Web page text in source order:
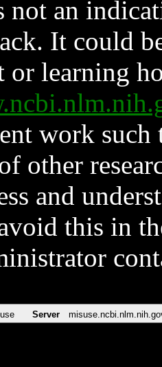
not an
It could
or learning
work such
other
and
this in
Server